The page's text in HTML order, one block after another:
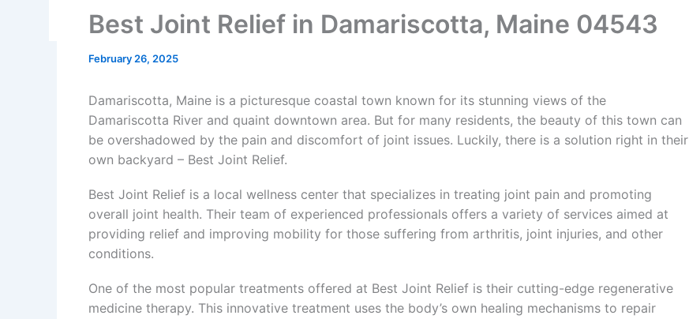
Best Joint Relief in Damariscotta, Maine 04543
February 26, 2025
Damariscotta, Maine is a picturesque coastal town known for its stunning views of the
Damariscotta River and quaint downtown area. But for many residents, the beauty of this town can
be overshadowed by the pain and discomfort of joint issues. Luckily, there is a solution right in their
own backyard – Best Joint Relief.
Best Joint Relief is a local wellness center that specializes in treating joint pain and promoting
overall joint health. Their team of experienced professionals offers a variety of services aimed at
providing relief and improving mobility for those suffering from arthritis, joint injuries, and other
conditions.
One of the most popular treatments offered at Best Joint Relief is their cutting-edge regenerative
medicine therapy. This innovative treatment uses the body’s own healing mechanisms to repair